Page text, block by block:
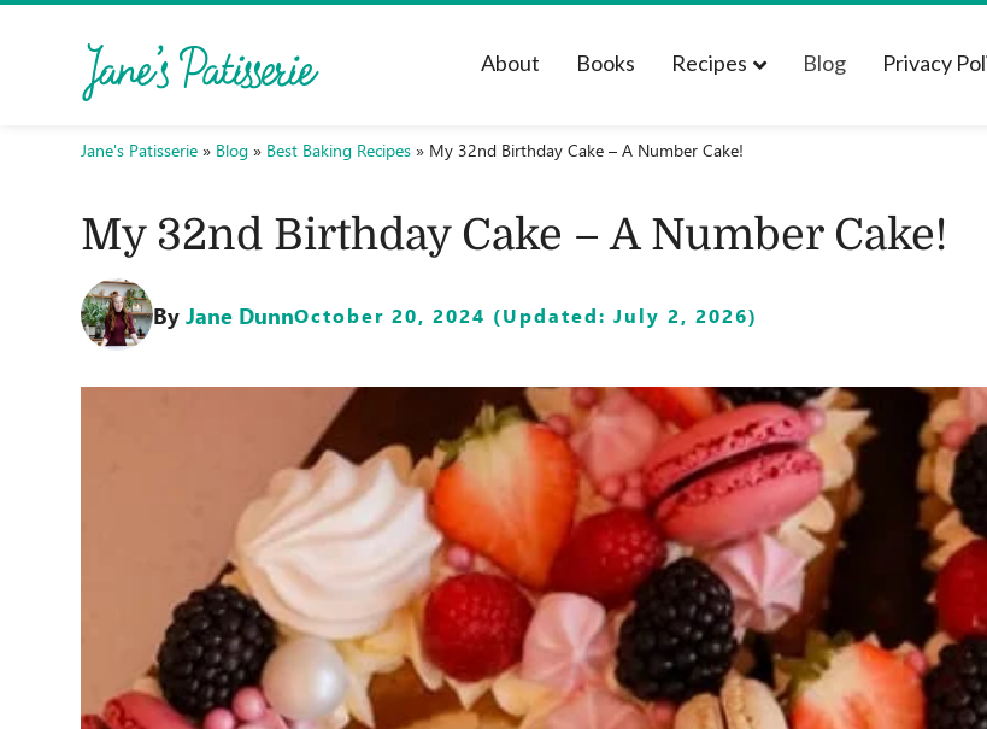
About Books Recipes Blog Privacy
Jane's Patisserie » Blog » Best Baking Recipes » My 32nd Birthday Cake – A Number Cake!
My 32nd Birthday Cake – A Number Cake!
ByJane DunnOctober 20, 2024 (Updated: July 2, 2026)